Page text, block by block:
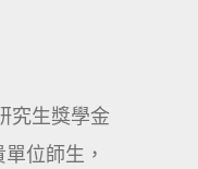
究生獎學金
位師生，